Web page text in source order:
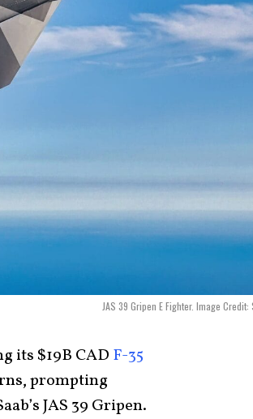
JAS 39 Gripen E Fighter. Image Credit:
its $19B CAD F-35
prompting
JAS 39 Gripen.